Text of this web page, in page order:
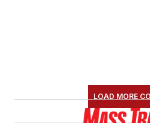
LOAD MORE